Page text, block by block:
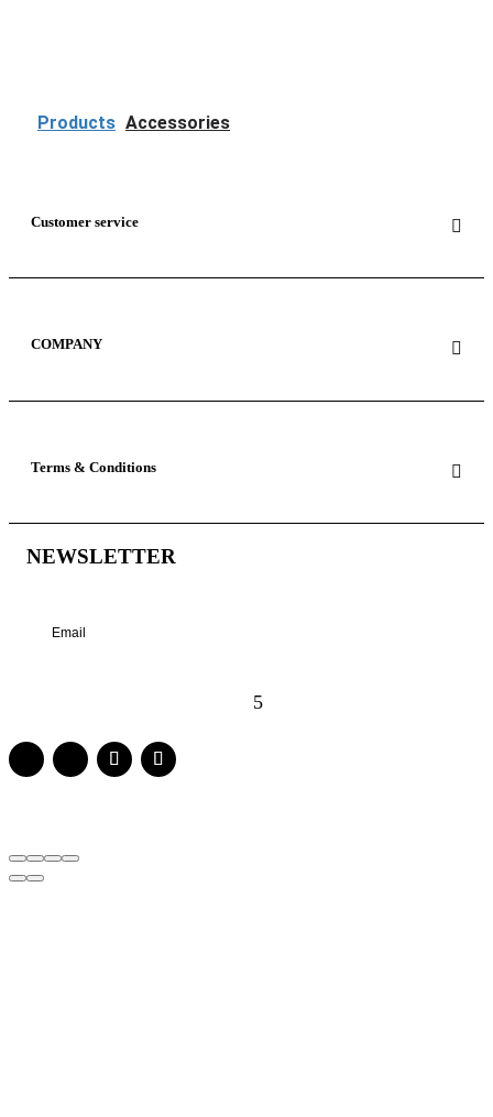
Products Accessories
Customer service
COMPANY
Terms & Conditions
NEWSLETTER